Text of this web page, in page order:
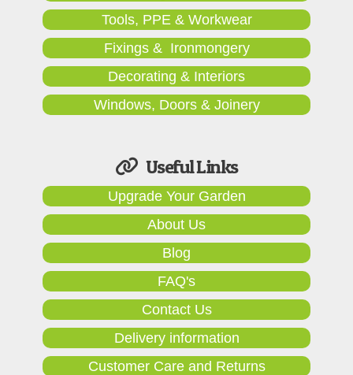
Tools, PPE & Workwear
Fixings & Ironmongery
Decorating & Interiors
Windows, Doors & Joinery
Useful Links
Upgrade Your Garden
About Us
Blog
FAQ's
Contact Us
Delivery information
Customer Care and Returns